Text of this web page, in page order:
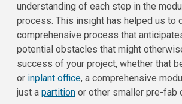
understanding of each step in the
process. This insight has helped us to
comprehensive process that
potential obstacles that might
success of your project, whether that
or inplant office, a comprehensive
just a partition or other smaller pre-fab